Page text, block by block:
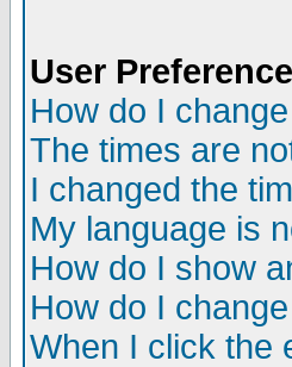
User
How do I
The times are
I changed the
My language is
How do I show
How do I
When I click the